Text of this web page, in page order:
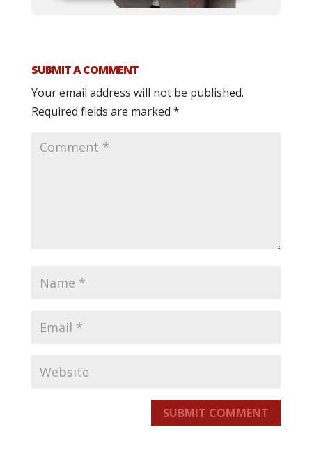
SUBMIT A COMMENT
Your email address will not be published.
Required fields are marked *
SUBMIT COMMENT